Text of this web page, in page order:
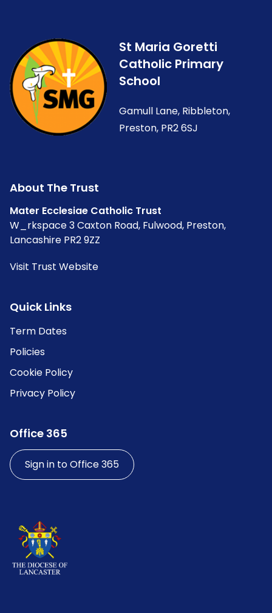
St Maria Goretti
Catholic Primary
School
Gamull Lane, Ribbleton,
Preston, PR2 6SJ
About The Trust
Mater Ecclesiae Catholic Trust
W_rkspace 3 Caxton Road, Fulwood, Preston,
Lancashire PR2 9ZZ
Visit Trust Website
Quick Links
Term Dates
Policies
Cookie Policy
Privacy Policy
Office 365
Sign in to Office 365